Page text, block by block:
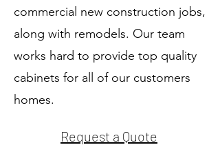
commercial new construction jobs,
along with remodels. Our team
works hard to provide top quality
cabinets for all of our customers
homes.
Request a Quote